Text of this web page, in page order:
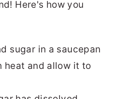
Here's how you
sugar in a saucepan
heat and allow it to